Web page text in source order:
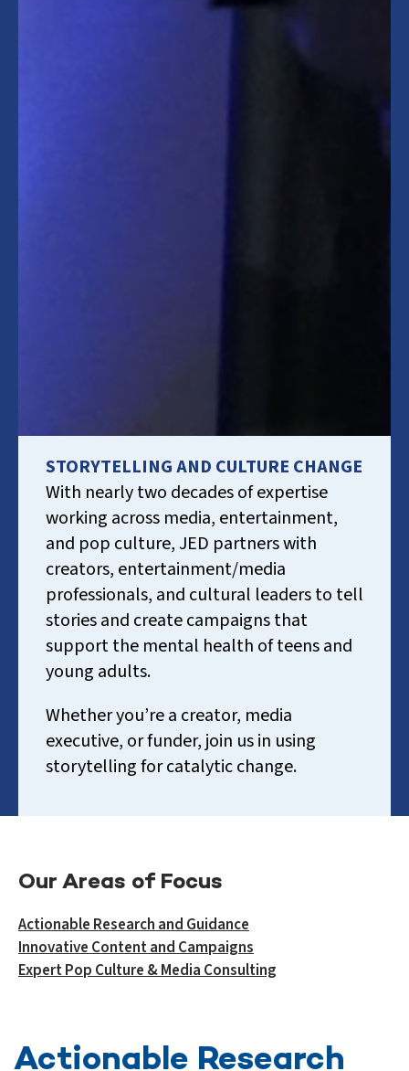
STORYTELLING AND CULTURE CHANGE
With nearly two decades of expertise
working across media, entertainment,
and pop culture, JED partners with
creators, entertainment/media
professionals, and cultural leaders to tell
stories and create campaigns that
support the mental health of teens and
young adults.
Whether you’re a creator, media
executive, or funder, join us in using
storytelling for catalytic change.
Our Areas of Focus
Actionable Research and Guidance
Innovative Content and Campaigns
Expert Pop Culture & Media Consulting
Actionable Research